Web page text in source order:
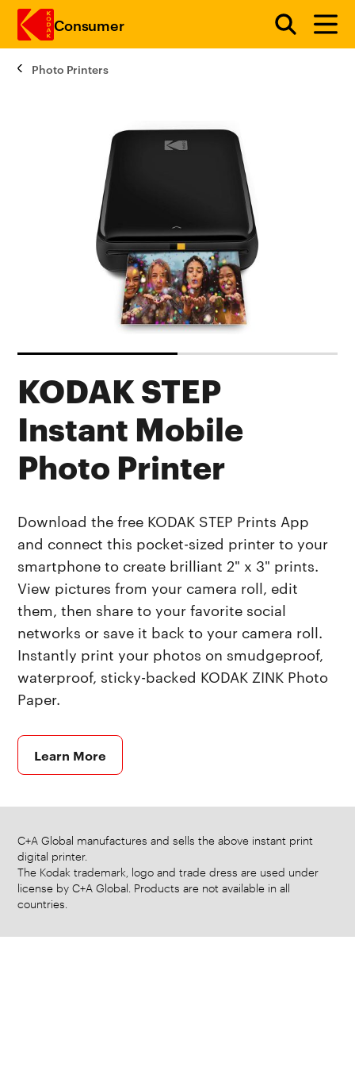
Consumer
Photo Printers
KODAK STEP
Instant Mobile
Photo Printer
Download the free KODAK STEP Prints App
and connect this pocket-sized printer to your
smartphone to create brilliant 2" x 3" prints.
View pictures from your camera roll, edit
them, then share to your favorite social
networks or save it back to your camera roll.
Instantly print your photos on smudgeproof,
waterproof, sticky-backed KODAK ZINK Photo
Paper.
Learn More
C+A Global manufactures and sells the above instant print
digital printer.
The Kodak trademark, logo and trade dress are used under
license by C+A Global. Products are not available in all
countries.